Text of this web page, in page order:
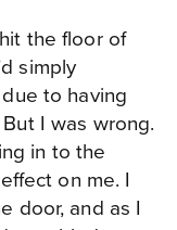
the floor of
simply
to having
I was wrong.
in to the
on me. I
door, and as I